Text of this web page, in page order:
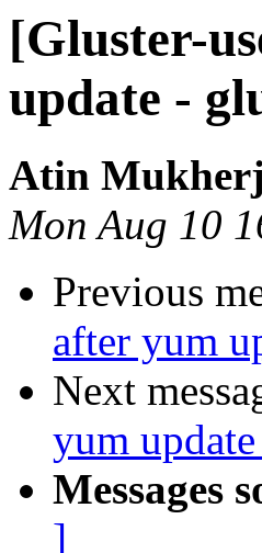
[Gluster-
update -
Atin
Mon Aug 10
Previous
after yum
Next
yum
Messages
]